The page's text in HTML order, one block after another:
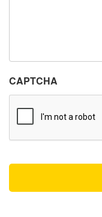
CAPTCHA